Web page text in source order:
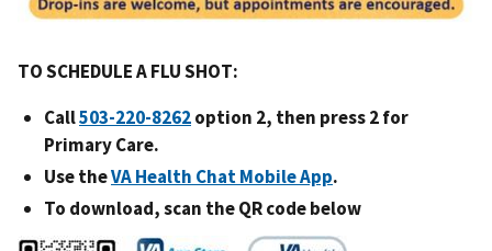
TO SCHEDULE A FLU SHOT:
Call
option 2, then press 2 for
Primary Care.
Use theVA Health Chat Mobile App.
To download, scan the QR code below